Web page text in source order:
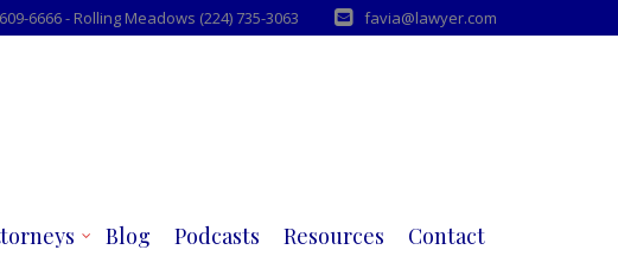
6666 - Rolling Meadows (224) 735-3063 favia@lawyer.com
Blog Podcasts Resources Contact